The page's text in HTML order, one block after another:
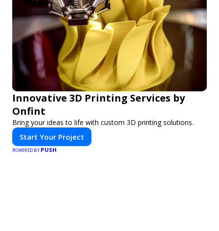
Innovative 3D Printing Services by
Onfint
Bring your ideas to life with custom 3D printing solutions.
Start Your Project
POWERED BY PUSH